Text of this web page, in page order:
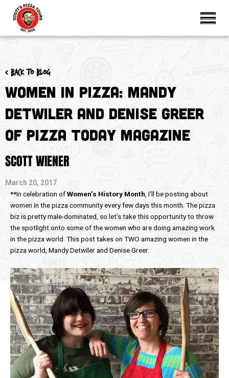
< Back to blog
Women in Pizza: Mandy
Detwiler and Denise Greer
of Pizza Today Magazine
SCOTT WIENER
March 20, 2017
**In celebration ofWomen’s History Month , I’ll be posting about
women in the pizza community every few days this month. The pizza
biz is pretty male-dominated, so let’s take this opportunity to throw
the spotlight onto some of the women who are doing amazing work
in the pizza world. This post takes on TWO amazing women in the
pizza world, Mandy Detwiler and Denise Greer.